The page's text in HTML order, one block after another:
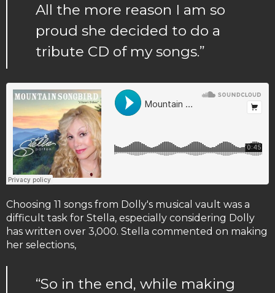
All the more reason I am so
proud she decided to do a
tribute CD of my songs.”
Choosing 11 songs from Dolly's musical vault was a
difficult task for Stella, especially considering Dolly
has written over 3,000. Stella commented on making
her selections,
“So in the end, while making